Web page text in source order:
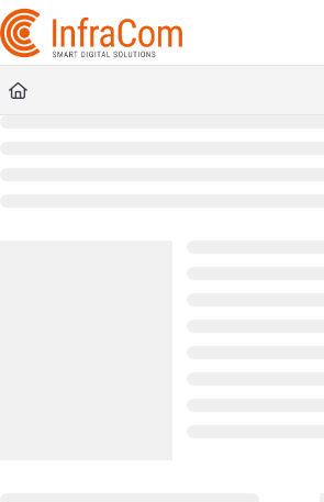
Documentation Index
Fetch the complete documentation index at:
Use this file to discover all available pages before